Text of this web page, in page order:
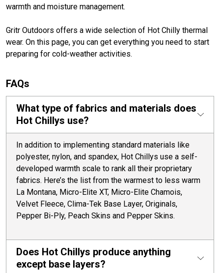
warmth and moisture management.
Gritr Outdoors offers a wide selection of Hot Chilly thermal
wear. On this page, you can get everything you need to start
preparing for cold-weather activities.
FAQs
What type of fabrics and materials does
Hot Chillys use?
In addition to implementing standard materials like
polyester, nylon, and spandex, Hot Chillys use a self-
developed warmth scale to rank all their proprietary
fabrics. Here’s the list from the warmest to less warm
La Montana, Micro-Elite XT, Micro-Elite Chamois,
Velvet Fleece, Clima-Tek Base Layer, Originals,
Pepper Bi-Ply, Peach Skins and Pepper Skins.
Does Hot Chillys produce anything
except base layers?